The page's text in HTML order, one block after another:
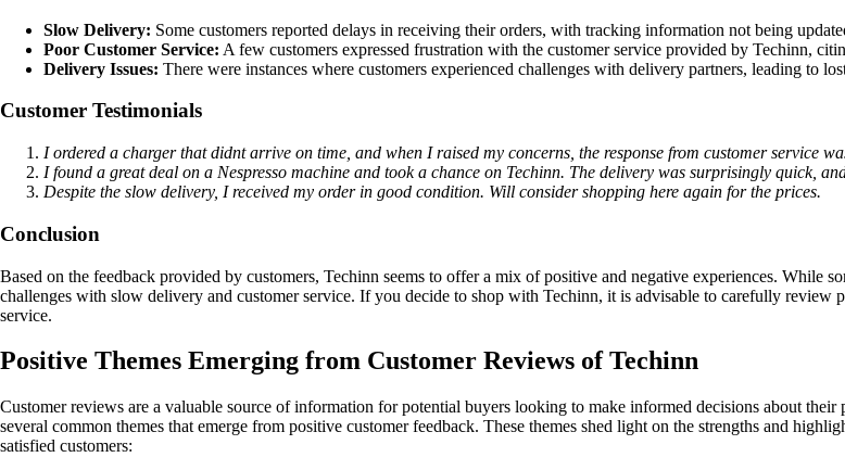
Slow Delivery: Some customers reported delays in receiving their orders, with tracking information not being
Poor Customer Service: A few customers expressed frustration with the customer service provided by Techinn,
Delivery Issues: There were instances where customers experienced challenges with delivery partners, leading to
Customer Testimonials
I ordered a charger that didnt arrive on time, and when I raised my concerns, the response from customer service
I found a great deal on a Nespresso machine and took a chance on Techinn. The delivery was surprisingly quick,
Despite the slow delivery, I received my order in good condition. Will consider shopping here again for the prices.
Conclusion
Based on the feedback provided by customers, Techinn seems to offer a mix of positive and negative experiences. While
challenges with slow delivery and customer service. If you decide to shop with Techinn, it is advisable to carefully review
service.
Positive Themes Emerging from Customer Reviews of Techinn
Customer reviews are a valuable source of information for potential buyers looking to make informed decisions about
several common themes that emerge from positive customer feedback. These themes shed light on the strengths and
satisfied customers: